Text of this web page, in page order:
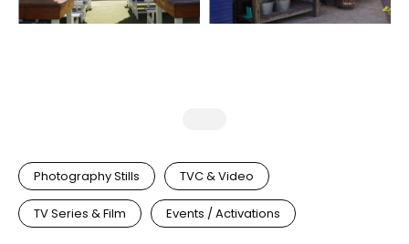
Photography Stills TVC & Video
TV Series & Film Events / Activations